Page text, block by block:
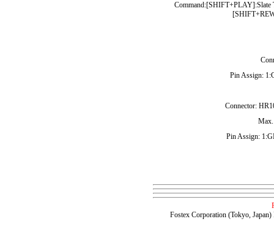
Pin Assign:
Connector:
Pin Assign:
Fostex Corporation (Tokyo,